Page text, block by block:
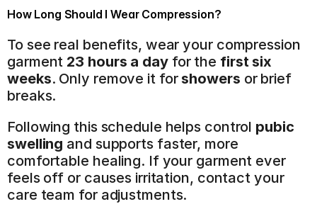
How Long Should I Wear Compression?
To see real benefits, wear your compression
garment 23 hours a day for the first six
weeks. Only remove it for showers or brief
breaks.
Following this schedule helps control pubic
swelling and supports faster, more
comfortable healing. If your garment ever
feels off or causes irritation, contact your
care team for adjustments.